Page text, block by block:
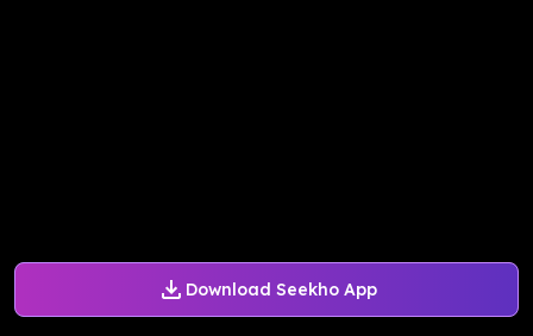
Download Seekho App